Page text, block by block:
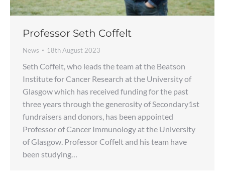
Professor Seth Coffelt
News 18th August 2023
Seth Coffelt, who leads the team at the Beatson
Institute for Cancer Research at the University of
Glasgow which has received funding for the past
three years through the generosity of Secondary1st
fundraisers and donors, has been appointed
Professor of Cancer Immunology at the University
of Glasgow. Professor Coffelt and his team have
been studying…